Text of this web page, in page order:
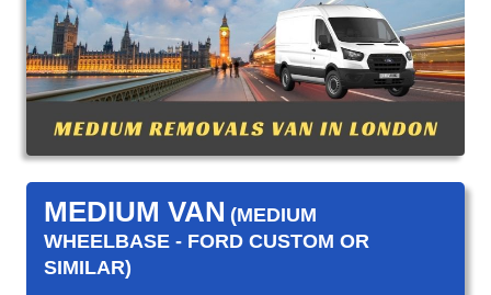
MEDIUM VAN (MEDIUM
WHEELBASE - FORD CUSTOM OR
SIMILAR)